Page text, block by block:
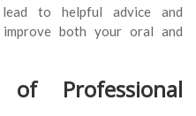
to helpful advice and
both your oral and
Professional